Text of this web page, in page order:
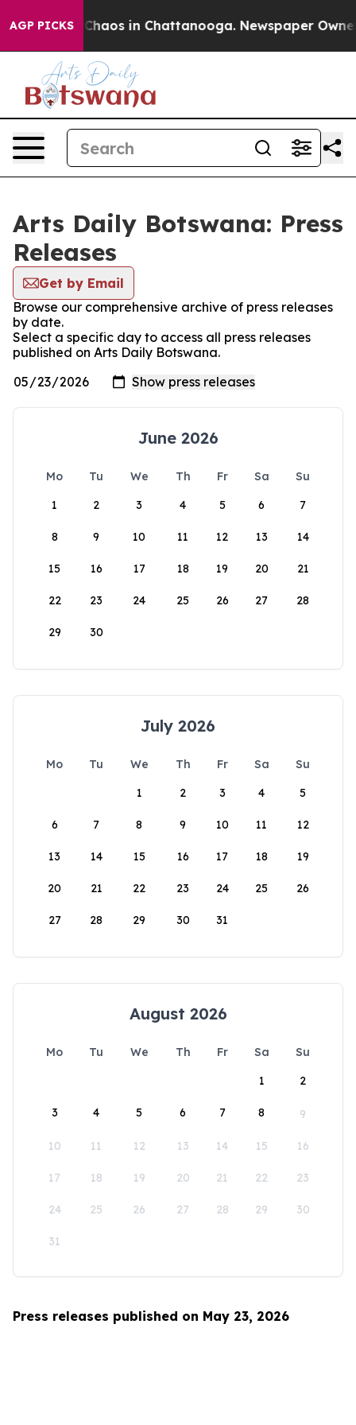
AGP PICKS
Collapse Chaos in Chattanooga. Newspaper Owner
Arts Daily Botswana: Press
Releases
Get by Email
Browse our comprehensive archive of press releases
by date.
Select a specific day to access all press releases
published on Arts Daily Botswana.
June 2026
Mo Tu We Th Fr Sa
Su
1
2 3 4 5 6 7
8 9 10 11 12 13 14
15 16 17 18 19 20 21
22 23 24 25 26 27 28
29 30
July 2026
Mo Tu We Th Fr Sa
Su
1
2 3 4 5
6 7 8 9 10 11 12
13 14 15 16 17 18 19
20 21 22 23 24 25 26
27 28 29 30 31
August 2026
Mo Tu We Th Fr Sa
Su
1
2
3 4 5 6 7 8 9
10 11 12 13 14 15 16
17 18 19 20 21 22 23
24 25 26 27 28 29 30
31
Press releases published on May 23, 2026